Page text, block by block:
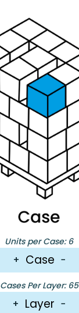
Units per Case: 6
+ Case −
Cases Per Layer: 65
+ Layer −